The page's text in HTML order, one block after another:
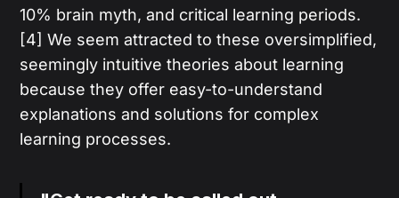
10% brain myth, and critical learning periods.
[4] We seem attracted to these oversimplified,
seemingly intuitive theories about learning
because they offer easy-to-understand
explanations and solutions for complex
learning processes.